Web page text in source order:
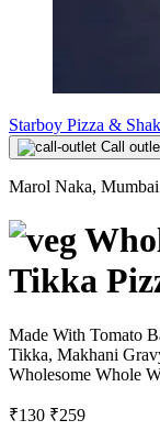
Starboy Pizza &
Call
Marol Naka, Mumbai
Tikka
Made With Tomato
Tikka, Makhani
Wholesome Whole
₹130 ₹259